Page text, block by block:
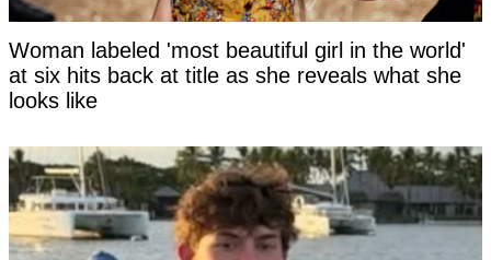
Woman labeled 'most beautiful girl in the world'
at six hits back at title as she reveals what she
looks like